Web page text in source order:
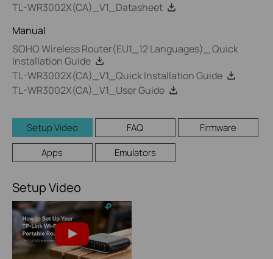
TL-WR3002X(CA)_V1_Datasheet
Manual
SOHO Wireless Router(EU1_12 Languages)_ Quick
Installation Guide
TL-WR3002X(CA)_V1_Quick Installation Guide
TL-WR3002X(CA)_V1_User Guide
Setup Video FAQ
Firmware
Apps
Emulators
Setup Video